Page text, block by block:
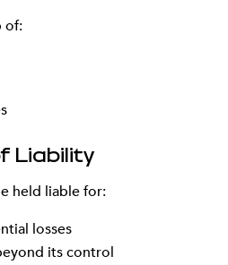
of:
Liability
held liable for:
losses
its control